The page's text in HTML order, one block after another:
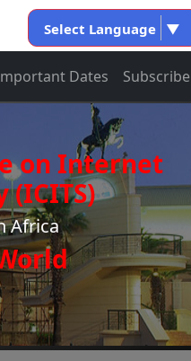
Select Language ▼
Dates Subscribe
on Internet
(ICITS)
Africa